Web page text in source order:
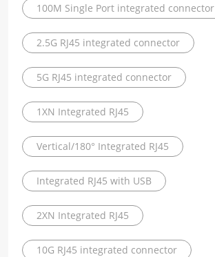
100M Single Port integrated connector
2.5G RJ45 integrated connector
5G RJ45 integrated connector
1XN Integrated RJ45
Vertical/180° Integrated RJ45
Integrated RJ45 with USB
2XN Integrated RJ45
10G RJ45 integrated connector